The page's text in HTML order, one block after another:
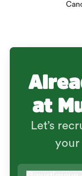
at
Let’s
your